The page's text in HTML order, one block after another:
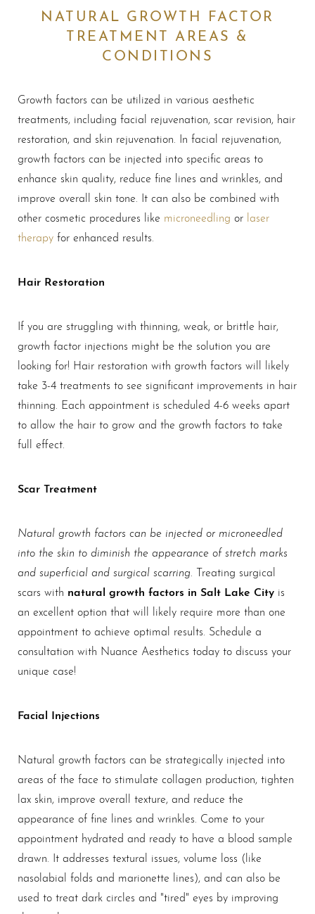
NATURAL GROWTH FACTOR
TREATMENT AREAS &
CONDITIONS
Growth factors can be utilized in various aesthetic
treatments, including facial rejuvenation, scar revision, hair
restoration, and skin rejuvenation. In facial rejuvenation,
growth factors can be injected into specific areas to
enhance skin quality, reduce fine lines and wrinkles, and
improve overall skin tone. It can also be combined with
other cosmetic procedures like microneedling or laser
therapy for enhanced results.
Hair Restoration
If you are struggling with thinning, weak, or brittle hair,
growth factor injections might be the solution you are
looking for! Hair restoration with growth factors will likely
take 3-4 treatments to see significant improvements in hair
thinning. Each appointment is scheduled 4-6 weeks apart
to allow the hair to grow and the growth factors to take
full effect.
Scar Treatment
Natural growth factors can be injected or microneedled
into the skin to diminish the appearance of stretch marks
and superficial and surgical scarring . Treating surgical
scars with natural growth factors in Salt Lake City is
an excellent option that will likely require more than one
appointment to achieve optimal results. Schedule a
consultation with Nuance Aesthetics today to discuss your
unique case!
Facial Injections
Natural growth factors can be strategically injected into
areas of the face to stimulate collagen production, tighten
lax skin, improve overall texture, and reduce the
appearance of fine lines and wrinkles. Come to your
appointment hydrated and ready to have a blood sample
drawn. It addresses textural issues, volume loss (like
nasolabial folds and marionette lines), and can also be
used to treat dark circles and "tired" eyes by improving